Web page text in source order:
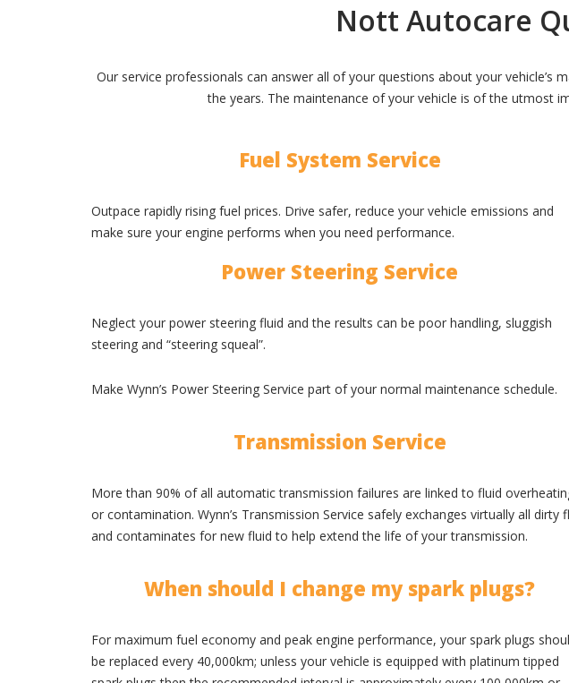
Nott Autocare
Our service professionals can answer all of your questions about your
the years. The maintenance of your vehicle is of the utmost
Fuel System Service
Outpace rapidly rising fuel prices. Drive safer, reduce your vehicle emissions and
make sure your engine performs when you need performance.
Power Steering Service
Neglect your power steering fluid and the results can be poor handling, sluggish
steering and “steering squeal”.
Make Wynn’s Power Steering Service part of your normal maintenance schedule.
Transmission Service
More than 90% of all automatic transmission failures are linked to fluid
or contamination. Wynn’s Transmission Service safely exchanges virtually all dirty
and contaminates for new fluid to help extend the life of your transmission.
When should I change my spark plugs?
For maximum fuel economy and peak engine performance, your spark plugs
be replaced every 40,000km; unless your vehicle is equipped with platinum tipped